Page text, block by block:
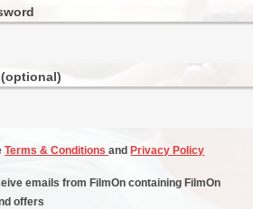
Terms & Conditionsand Privacy Policy
emails from FilmOn containing FilmOn
offers